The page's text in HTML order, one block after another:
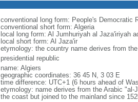
conventional long form: People's Democratic
conventional short form: Algeria
local long form: Al Jumhuriyah al Jaza'iriyah
local short form: Al Jaza'ir
etymology: the country name derives from
presidential republic
name: Algiers
geographic coordinates: 36 45 N, 3 03 E
time difference: UTC+1 (6 hours ahead of
etymology: name derives from the Arabic
the coast but joined to the mainland since